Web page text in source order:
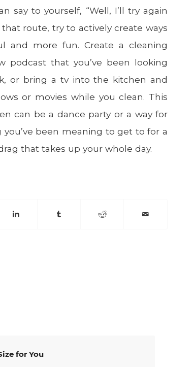
say to yourself, “Well, I’ll try again
route, try to actively create ways
and more fun. Create a cleaning
podcast that you’ve been looking
or bring a tv into the kitchen and
or movies while you clean. This
can be a dance party or a way for
been meaning to get to for a
that takes up your whole day.
for You